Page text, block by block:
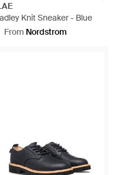
Knit Sneaker - Blue
From Nordstrom